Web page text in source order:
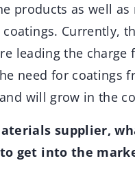
products as well
Currently,
leading the charge
need for coatings
will grow in the
supplier,
get into the